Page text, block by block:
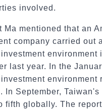
involved.
Ma mentioned that an
company carried out
environment
last year. In the
environment
In September, Taiwan's
fifth globally. The